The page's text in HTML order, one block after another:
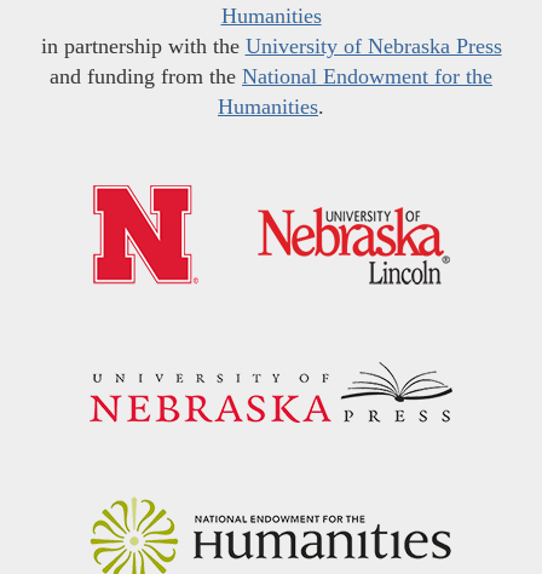
Humanities
in partnership with the University of Nebraska Press
and funding from the National Endowment for the
Humanities.